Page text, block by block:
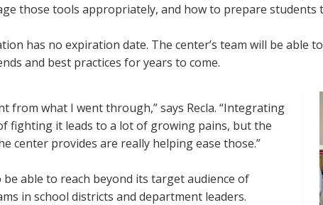
those tools appropriately, and how to prepare students
has no expiration date. The center’s team will be able
and best practices for years to come.
from what I went through,” says Recla. “Integrating
fighting it leads to a lot of growing pains, but the
center provides are really helping ease those.”
able to reach beyond its target audience of
in school districts and department leaders.